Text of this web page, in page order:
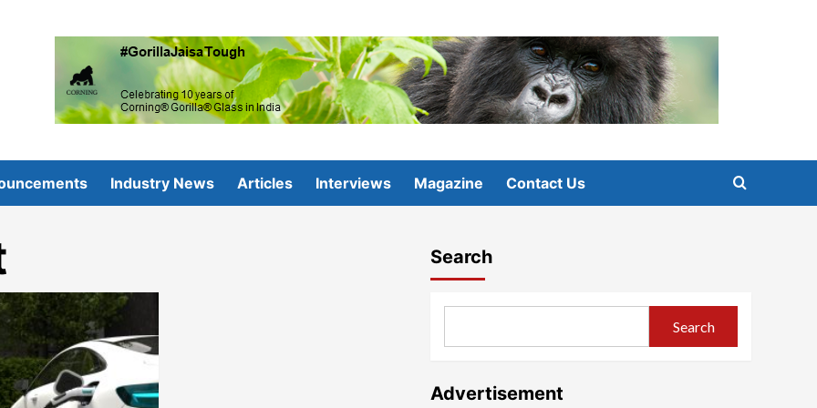
Industry News Articles Interviews Magazine Contact Us
Search
Search
Advertisement